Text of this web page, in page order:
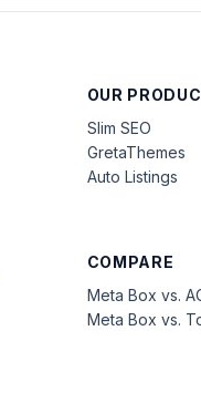
OUR
Slim SEO
GretaThemes
Auto Listings
COMPARE
Meta Box vs.
Meta Box vs.